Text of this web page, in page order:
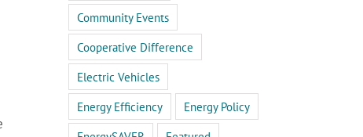
Community Events
Cooperative Difference
Electric Vehicles
Energy Efficiency
Energy Policy